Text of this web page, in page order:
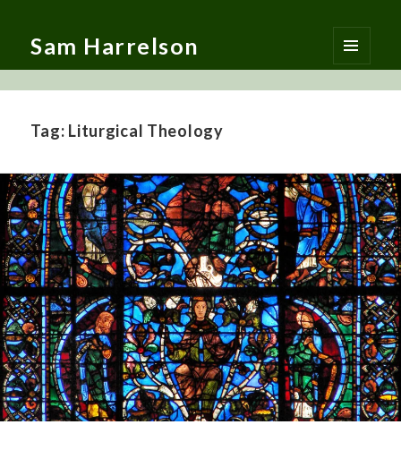
Sam Harrelson
MENU
AND
Tag: Liturgical Theology